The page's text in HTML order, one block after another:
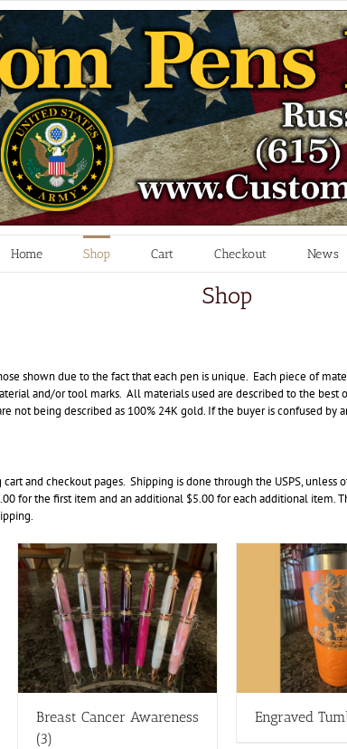
Home Shop Cart Checkout News
Shop
shown due to the fact that each pen is unique. Each piece of
and/or tool marks. All materials used are described to the best
not being described as 100% 24K gold. If the buyer is confused by
and checkout pages. Shipping is done through the USPS,
for the first item and an additional $5.00 for each additional item.
Breast Cancer Awareness
(3)
Engraved